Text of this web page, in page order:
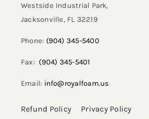
Westside Industrial Park,
Jacksonville, FL 32219​
Phone: (904) 345-5400
Fax: (904) 345-5401
Email: info@royalfoam.us
Refund Policy
Privacy Policy